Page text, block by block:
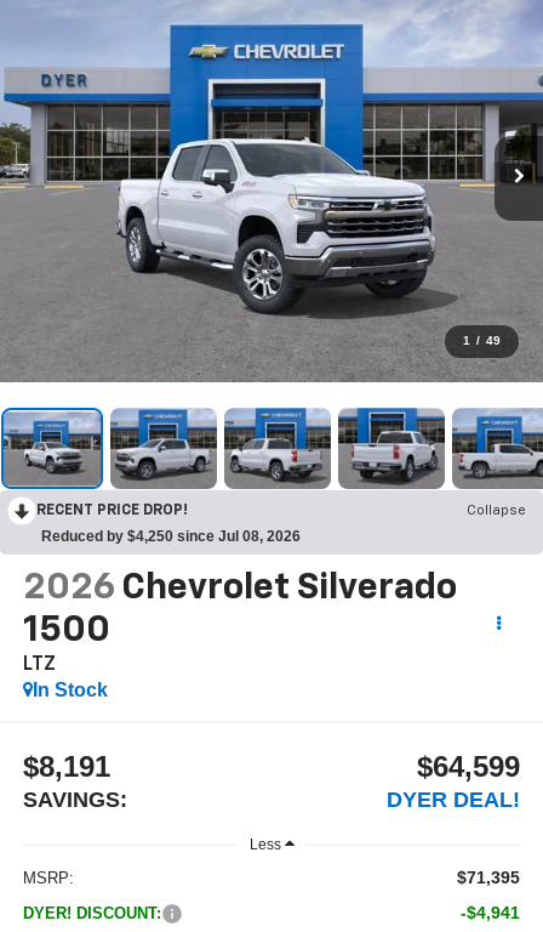
1 / 49
RECENT PRICE DROP! Collapse
Reduced by $4,250 since Jul 08, 2026
2026 Chevrolet Silverado
1500
LTZ
In Stock
$8,191
SAVINGS:
$64,599
DYER DEAL!
Less
MSRP: $71,395
DYER! DISCOUNT: -$4,941